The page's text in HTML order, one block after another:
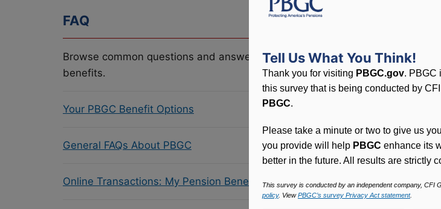
FAQ
Browse common questions and answers related to PBGC, plans and
benefits.
Your PBGC Benefit Options
General FAQs About PBGC
Online Transactions: My Pension Benefit Access (MyPBA) FAQs
Tell Us What You Think!
Thank you for visiting PBGC.gov. PBGC
this survey that is being conducted by
PBGC.
Please take a minute or two to give us
you provide will help PBGC enhance its
better in the future. All results are strictly
This survey is conducted by an independent company, CFI
policy. ViewPBGC’s survey Privacy Act statement.